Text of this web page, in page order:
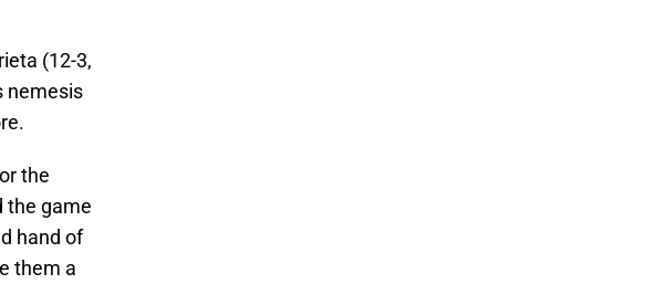
(12-3,
nemesis
the
the game
hand of
them a